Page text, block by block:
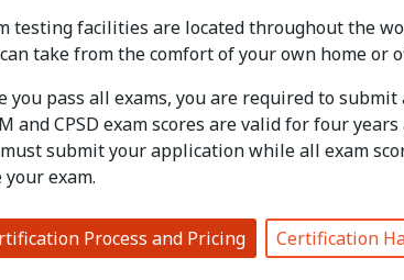
testing facilities are located throughout the
take from the comfort of your own home or
you pass all exams, you are required to
and CPSD exam scores are valid for four
submit your application while all exam
your exam.
Process and Pricing Certification